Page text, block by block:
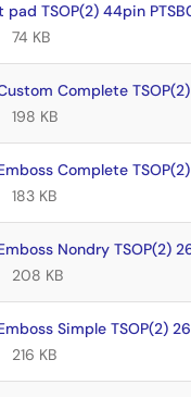
pad TSOP(2) 44pin
74 KB
Complete
198 KB
Complete
183 KB
Nondry TSOP(2)
208 KB
Simple TSOP(2)
216 KB